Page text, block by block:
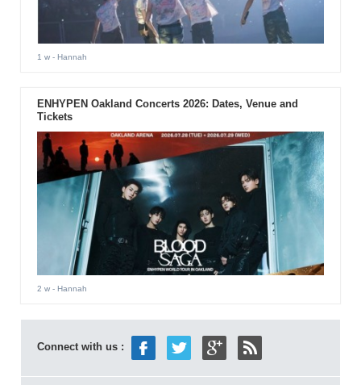
1 w- Hannah
ENHYPEN Oakland Concerts 2026: Dates, Venue and
Tickets
2 w- Hannah
Connect with us :